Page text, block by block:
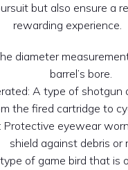
but also ensure a
rewarding experience.
diameter
barrel’s bore.
A type of shotgun
the fired cartridge to
Protective eyewear
shield against debris or
of game bird that is